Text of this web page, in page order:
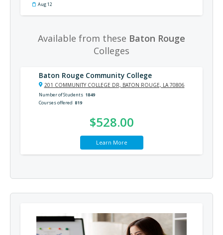
Aug 12
Available from these Baton Rouge
Colleges
Baton Rouge Community College
201 COMMUNITY COLLEGE DR, BATON ROUGE, LA 70806
Number of Students 1849
Courses offered 819
$528.00
Learn More